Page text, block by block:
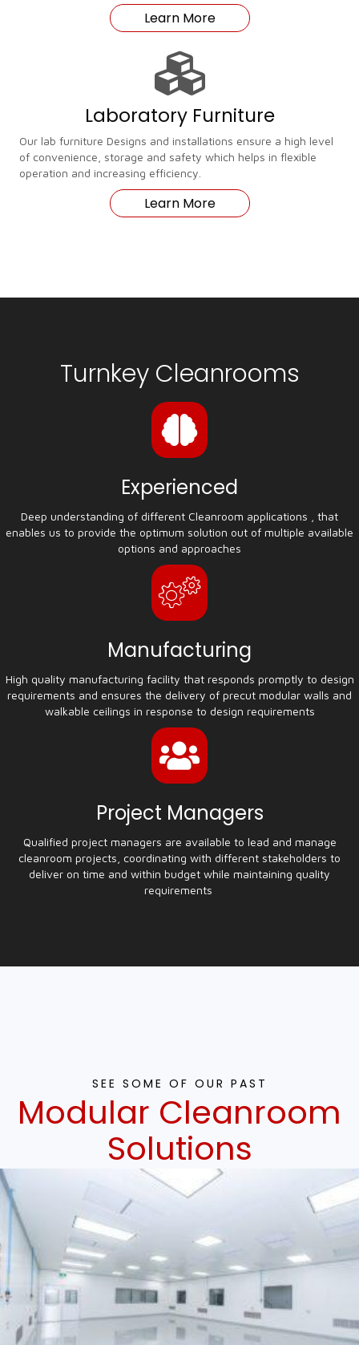
Learn More
Laboratory Furniture
Our lab furniture Designs and installations ensure a high level
of convenience, storage and safety which helps in flexible
operation and increasing efficiency.
Learn More
Turnkey Cleanrooms
Experienced
Deep understanding of different Cleanroom applications , that
enables us to provide the optimum solution out of multiple available
options and approaches
Manufacturing
High quality manufacturing facility that responds promptly to design
requirements and ensures the delivery of precut modular walls and
walkable ceilings in response to design requirements
Project Managers
Qualified project managers are available to lead and manage
cleanroom projects, coordinating with different stakeholders to
deliver on time and within budget while maintaining quality
requirements
SEE SOME OF OUR PAST
Modular Cleanroom
Solutions